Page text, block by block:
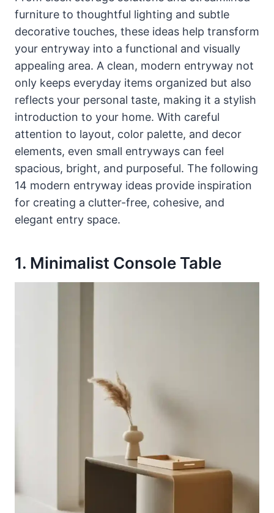
furniture to thoughtful lighting and subtle
decorative touches, these ideas help transform
your entryway into a functional and visually
appealing area. A clean, modern entryway not
only keeps everyday items organized but also
reflects your personal taste, making it a stylish
introduction to your home. With careful
attention to layout, color palette, and decor
elements, even small entryways can feel
spacious, bright, and purposeful. The following
14 modern entryway ideas provide inspiration
for creating a clutter-free, cohesive, and
elegant entry space.
1. Minimalist Console Table